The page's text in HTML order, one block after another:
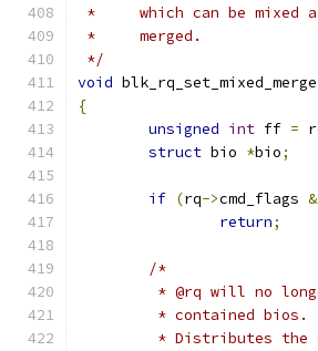
*     which can be mixed
*     merged.
*/
void blk_rq_set_mixed_merge
{
unsigned int ff =
struct bio *bio;
if (rq->cmd_flags &
return;
/*
* @rq will no
* contained
* Distributes